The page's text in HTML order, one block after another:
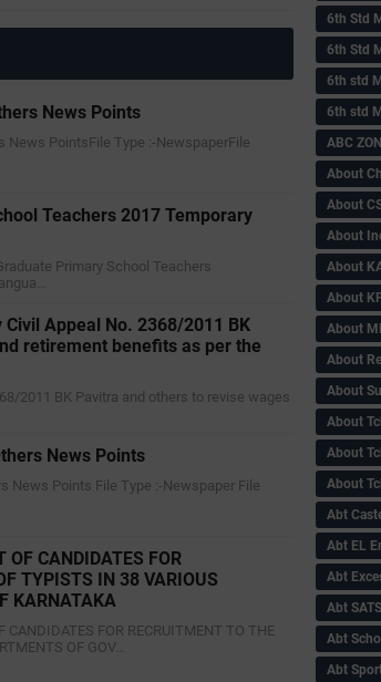
News Points
News PointsFile Type :-NewspaperFile
Teachers 2017 Temporary
Primary School Teachers
Appeal No. 2368/2011 BK
retirement benefits as per the
2011 BK Pavitra and others to revise wages
News Points
News Points File Type :-Newspaper File
OF CANDIDATES FOR
TYPISTS IN 38 VARIOUS
KARNATAKA
FOR RECRUITMENT TO THE
OF GOV…
6th Std
6th Std
6th std
6th std
ABC
About
About
About
About
About
About
About
About
About
About
About
Abt
Abt EL
Abt
Abt SATS
Abt
Abt